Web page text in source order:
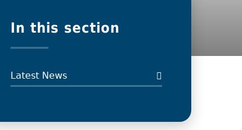
In this section
Latest News